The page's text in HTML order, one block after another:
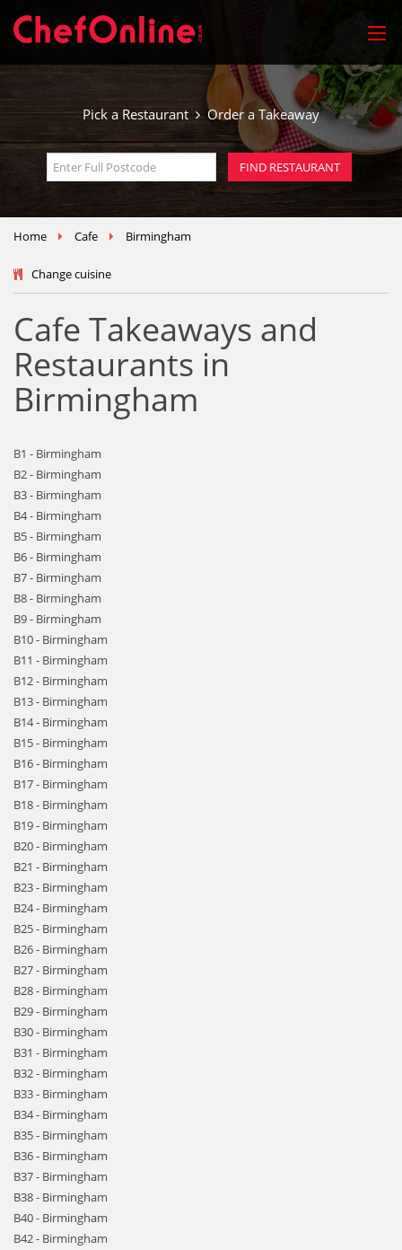
Pick a Restaurant Order a Takeaway
Home Cafe Birmingham
Change cuisine
Cafe Takeaways and
Restaurants in
Birmingham
B1 - Birmingham
B2 - Birmingham
B3 - Birmingham
B4 - Birmingham
B5 - Birmingham
B6 - Birmingham
B7 - Birmingham
B8 - Birmingham
B9 - Birmingham
B10 - Birmingham
B11 - Birmingham
B12 - Birmingham
B13 - Birmingham
B14 - Birmingham
B15 - Birmingham
B16 - Birmingham
B17 - Birmingham
B18 - Birmingham
B19 - Birmingham
B20 - Birmingham
B21 - Birmingham
B23 - Birmingham
B24 - Birmingham
B25 - Birmingham
B26 - Birmingham
B27 - Birmingham
B28 - Birmingham
B29 - Birmingham
B30 - Birmingham
B31 - Birmingham
B32 - Birmingham
B33 - Birmingham
B34 - Birmingham
B35 - Birmingham
B36 - Birmingham
B37 - Birmingham
B38 - Birmingham
B40 - Birmingham
B42 - Birmingham